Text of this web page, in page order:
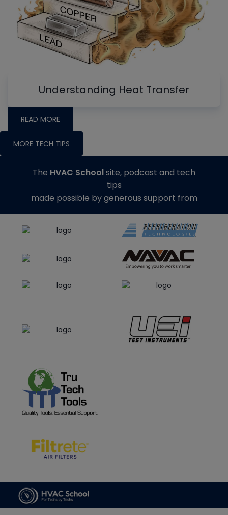
Understanding Heat Transfer
READ MORE
MORE TECH TIPS
The HVAC Schoolsite, podcast and tech
tips
made possible by generous support from